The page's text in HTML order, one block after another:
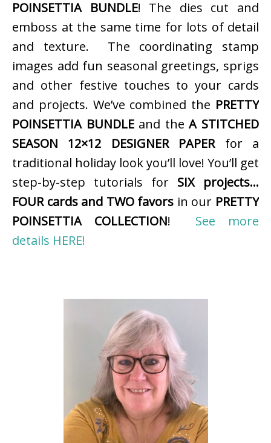
POINSETTIA BUNDLE! The dies cut and
emboss at the same time for lots of detail
and texture. The coordinating stamp
images add fun seasonal greetings, sprigs
and other festive touches to your cards
and projects. We’ve combined the PRETTY
POINSETTIA BUNDLEand theA STITCHED
SEASON 12×12 DESIGNER PAPERfor a
traditional holiday look you’ll love! You’ll get
step-by-step tutorials for SIX projects…
FOUR cards and TWO favors in our PRETTY
POINSETTIA COLLECTION! See more
details HERE!